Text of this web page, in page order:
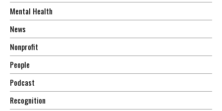
Mental Health
News
Nonprofit
People
Podcast
Recognition